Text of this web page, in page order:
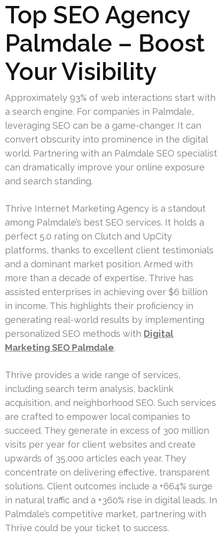
Top SEO Agency
Palmdale – Boost
Your Visibility
Approximately 93% of web interactions start with
a search engine. For companies in Palmdale,
leveraging SEO can be a game-changer. It can
convert obscurity into prominence in the digital
world. Partnering with an Palmdale SEO specialist
can dramatically improve your online exposure
and search standing.
Thrive Internet Marketing Agency is a standout
among Palmdale’s best SEO services. It holds a
perfect 5.0 rating on Clutch and UpCity
platforms, thanks to excellent client testimonials
and a dominant market position. Armed with
more than a decade of expertise, Thrive has
assisted enterprises in achieving over $6 billion
in income. This highlights their proficiency in
generating real-world results by implementing
personalized SEO methods with Digital
Marketing SEO Palmdale.
Thrive provides a wide range of services,
including search term analysis, backlink
acquisition, and neighborhood SEO. Such services
are crafted to empower local companies to
succeed. They generate in excess of 300 million
visits per year for client websites and create
upwards of 35,000 articles each year. They
concentrate on delivering effective, transparent
solutions. Client outcomes include a +664% surge
in natural traffic and a +360% rise in digital leads. In
Palmdale’s competitive market, partnering with
Thrive could be your ticket to success.